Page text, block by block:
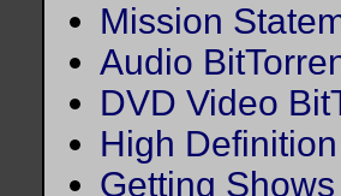
Mission
Audio
DVD Video
High
Getting